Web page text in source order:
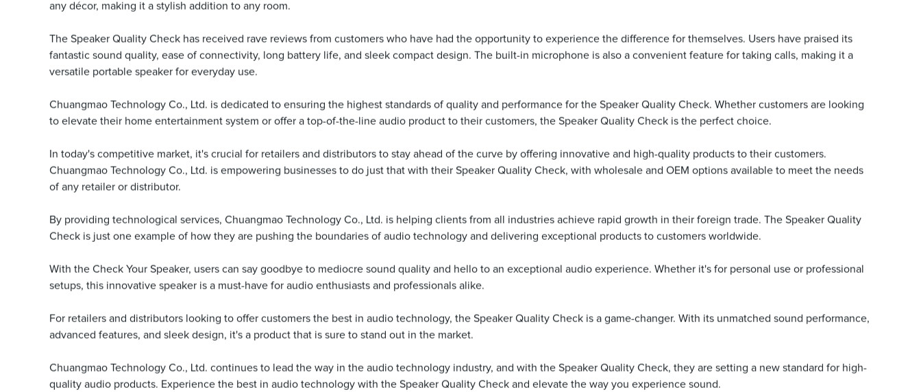
any décor, making it a stylish addition to any room.
The Speaker Quality Check has received rave reviews from customers who have had the opportunity to experience the difference for themselves. Users have praised its
fantastic sound quality, ease of connectivity, long battery life, and sleek compact design. The built-in microphone is also a convenient feature for taking calls, making it a
versatile portable speaker for everyday use.
Chuangmao Technology Co., Ltd. is dedicated to ensuring the highest standards of quality and performance for the Speaker Quality Check. Whether customers are looking
to elevate their home entertainment system or offer a top-of-the-line audio product to their customers, the Speaker Quality Check is the perfect choice.
In today's competitive market, it's crucial for retailers and distributors to stay ahead of the curve by offering innovative and high-quality products to their customers.
Chuangmao Technology Co., Ltd. is empowering businesses to do just that with their Speaker Quality Check, with wholesale and OEM options available to meet the needs
of any retailer or distributor.
By providing technological services, Chuangmao Technology Co., Ltd. is helping clients from all industries achieve rapid growth in their foreign trade. The Speaker Quality
Check is just one example of how they are pushing the boundaries of audio technology and delivering exceptional products to customers worldwide.
With the Check Your Speaker, users can say goodbye to mediocre sound quality and hello to an exceptional audio experience. Whether it's for personal use or professional
setups, this innovative speaker is a must-have for audio enthusiasts and professionals alike.
For retailers and distributors looking to offer customers the best in audio technology, the Speaker Quality Check is a game-changer. With its unmatched sound performance,
advanced features, and sleek design, it's a product that is sure to stand out in the market.
Chuangmao Technology Co., Ltd. continues to lead the way in the audio technology industry, and with the Speaker Quality Check, they are setting a new standard for high-
quality audio products. Experience the best in audio technology with the Speaker Quality Check and elevate the way you experience sound.